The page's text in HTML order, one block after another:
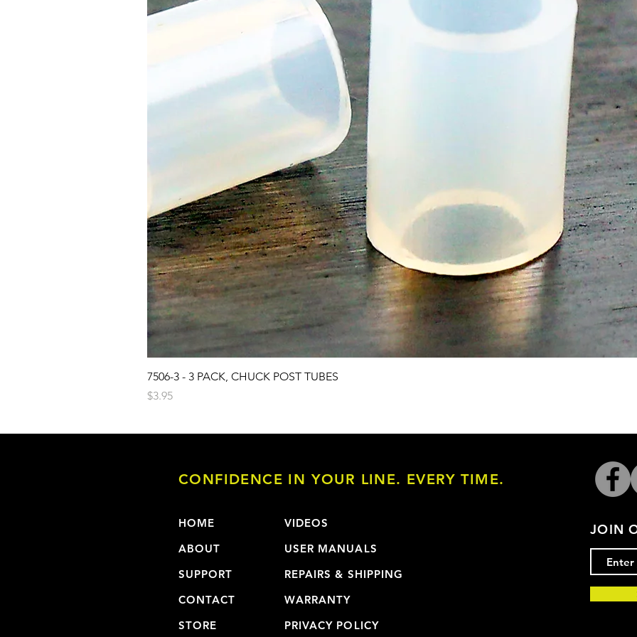
7506-3 - 3 PACK, CHUCK POST TUBES
Price
$3.95
HOME
ABOUT
SUPPORT
CONTACT
STORE
VIDEOS
USER MANUALS
REPAIRS & SHIPPING
WARRANTY
PRIVACY POLICY
JOIN
CONFIDENCE IN YOUR LINE. EVERY TIME.